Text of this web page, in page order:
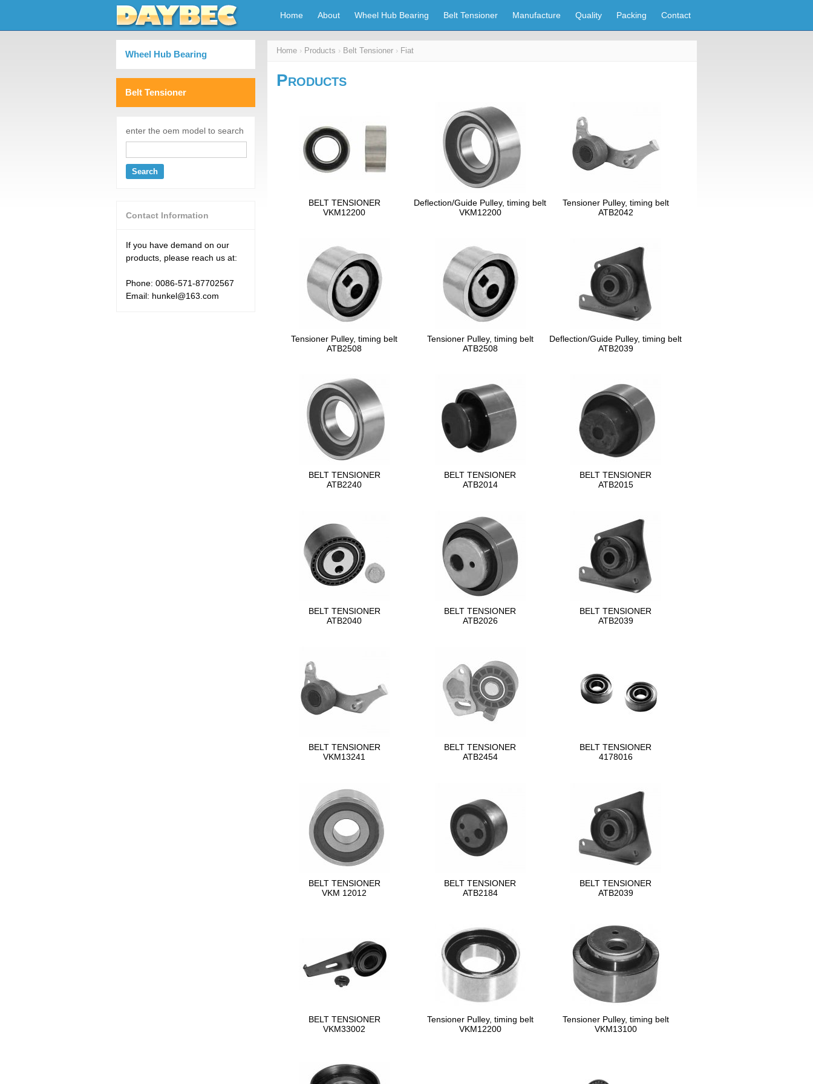
Home About Wheel Hub Bearing Belt Tensioner Manufacture Quality Packing Contact
Wheel Hub Bearing
Belt Tensioner
enter the oem model to search
Search
Contact Information
If you have demand on our
products, please reach us at:
Phone: 0086-571-87702567
Email: hunkel@163.com
Home › Products › Belt Tensioner › Fiat
Products
BELT TENSIONER
VKM12200
Deflection/Guide Pulley, timing belt
VKM12200
Tensioner Pulley, timing belt
ATB2042
Tensioner Pulley, timing belt
ATB2508
Tensioner Pulley, timing belt
ATB2508
Deflection/Guide Pulley, timing belt
ATB2039
BELT TENSIONER
ATB2240
BELT TENSIONER
ATB2014
BELT TENSIONER
ATB2015
BELT TENSIONER
ATB2040
BELT TENSIONER
ATB2026
BELT TENSIONER
ATB2039
BELT TENSIONER
VKM13241
BELT TENSIONER
ATB2454
BELT TENSIONER
4178016
BELT TENSIONER
VKM 12012
BELT TENSIONER
ATB2184
BELT TENSIONER
ATB2039
BELT TENSIONER
VKM33002
Tensioner Pulley, timing belt
VKM12200
Tensioner Pulley, timing belt
VKM13100